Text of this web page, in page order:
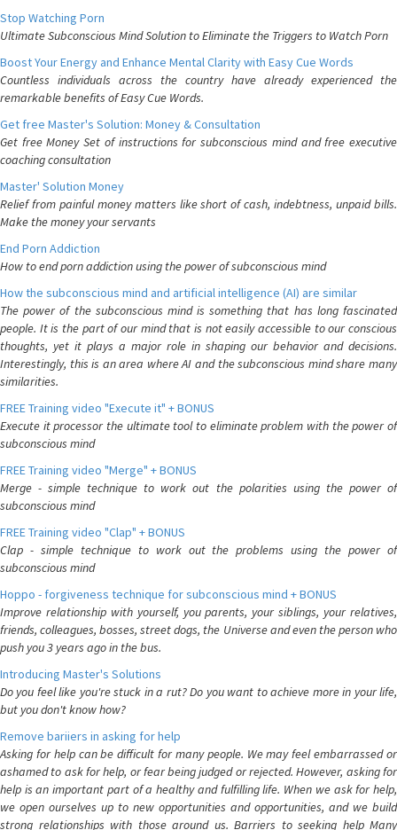
Stop Watching Porn
Ultimate Subconscious Mind Solution to Eliminate the Triggers to Watch Porn
Boost Your Energy and Enhance Mental Clarity with Easy Cue Words
Countless individuals across the country have already experienced the
remarkable benefits of Easy Cue Words.
Get free Master's Solution: Money & Consultation
Get free Money Set of instructions for subconscious mind and free executive
coaching consultation
Master' Solution Money
Relief from painful money matters like short of cash, indebtness, unpaid bills.
Make the money your servants
End Porn Addiction
How to end porn addiction using the power of subconscious mind
How the subconscious mind and artificial intelligence (AI) are similar
The power of the subconscious mind is something that has long fascinated
people. It is the part of our mind that is not easily accessible to our conscious
thoughts, yet it plays a major role in shaping our behavior and decisions.
Interestingly, this is an area where AI and the subconscious mind share many
similarities.
FREE Training video "Execute it" + BONUS
Execute it processor the ultimate tool to eliminate problem with the power of
subconscious mind
FREE Training video "Merge" + BONUS
Merge - simple technique to work out the polarities using the power of
subconscious mind
FREE Training video "Clap" + BONUS
Clap - simple technique to work out the problems using the power of
subconscious mind
Hoppo - forgiveness technique for subconscious mind + BONUS
Improve relationship with yourself, you parents, your siblings, your relatives,
friends, colleagues, bosses, street dogs, the Universe and even the person who
push you 3 years ago in the bus.
Introducing Master's Solutions
Do you feel like you're stuck in a rut? Do you want to achieve more in your life,
but you don't know how?
Remove bariiers in asking for help
Asking for help can be difficult for many people. We may feel embarrassed or
ashamed to ask for help, or fear being judged or rejected. However, asking for
help is an important part of a healthy and fulfilling life. When we ask for help,
we open ourselves up to new opportunities and opportunities, and we build
strong relationships with those around us. Barriers to seeking help Many